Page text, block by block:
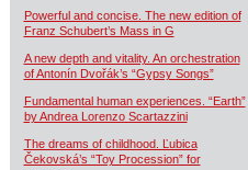
Powerful and concise. The new edition of
Franz Schubert’s Mass in G
A new depth and vitality. An orchestration
of Antonín Dvořák’s “Gypsy Songs”
Fundamental human experiences. “Earth”
by Andrea Lorenzo Scartazzini
The dreams of childhood. Ľubica
Čekovská’s “Toy Procession” for